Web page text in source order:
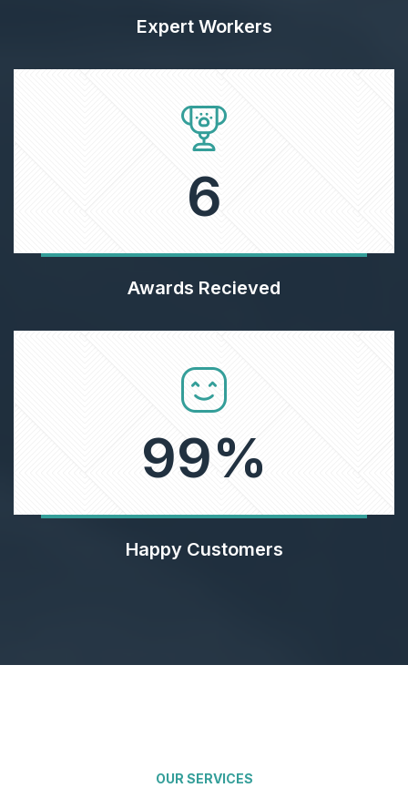
Expert Workers
6
Awards Recieved
99%
Happy Customers
OUR SERVICES